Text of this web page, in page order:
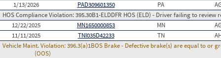
1/13/2026
PAD309601350 PA
HOS Compliance Violation:395.30B1-ELDDFR HOS (ELD) - Driver failing to
12/22/2025
MN1650000853 MN
11/11/2025
TNI035D42233 TN
Vehicle Maint. Violation:396.3(a)1BOS Brake - Defective brake(s) are equal to or
(OOS)